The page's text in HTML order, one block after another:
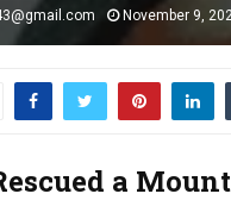
November 9,
a